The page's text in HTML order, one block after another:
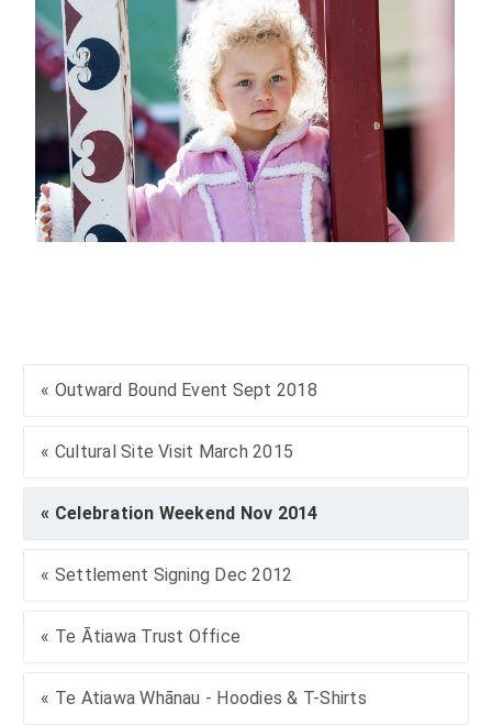
« Outward Bound Event Sept 2018
« Cultural Site Visit March 2015
« Celebration Weekend Nov 2014
« Settlement Signing Dec 2012
« Te Ātiawa Trust Office
« Te Atiawa Whānau - Hoodies & T-Shirts